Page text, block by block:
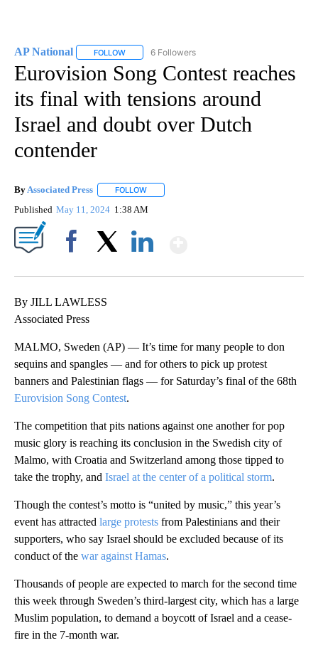
AP National FOLLOW FOLLOW "AP NATIONAL" TO RECEIVE
6 Followers
Eurovision Song Contest reaches
its final with tensions around
Israel and doubt over Dutch
contender
By Associated Press FOLLOW
Published May 11, 2024 1:38 AM
By JILL LAWLESS
Associated Press
MALMO, Sweden (AP) — It’s time for many people to don
sequins and spangles — and for others to pick up protest
banners and Palestinian flags — for Saturday’s final of the 68th
Eurovision Song Contest.
The competition that pits nations against one another for pop
music glory is reaching its conclusion in the Swedish city of
Malmo, with Croatia and Switzerland among those tipped to
take the trophy, and Israel at the center of a political storm.
Though the contest’s motto is “united by music,” this year’s
event has attracted large protests from Palestinians and their
supporters, who say Israel should be excluded because of its
conduct of the war against Hamas.
Thousands of people are expected to march for the second time
this week through Sweden’s third-largest city, which has a large
Muslim population, to demand a boycott of Israel and a cease-
fire in the 7-month war.